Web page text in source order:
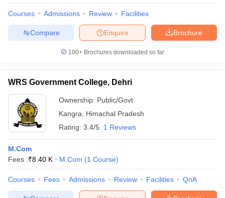
Courses Admissions Review Facilities
Brochure
Enquire
Compare
100+ Brochures downloaded so far
WRS Government College, Dehri
Ownership: Public/Govt
Kangra
Himachal Pradesh
Rating: 3.4/5 1 Reviews
M.Com
Fees :₹8.40 K M.Com (1 Course)
Courses Fees Admissions Review Facilities QnA